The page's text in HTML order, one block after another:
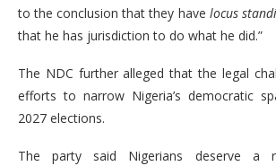
to the conclusion that they have locus standi
that he has jurisdiction to do what he did.”
The NDC further alleged that the legal
efforts to narrow Nigeria’s democratic
2027 elections.
The party said Nigerians deserve a